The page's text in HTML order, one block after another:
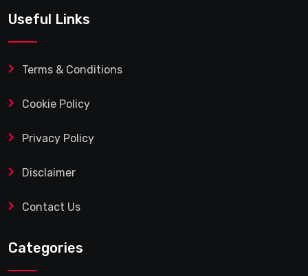
Useful Links
Terms & Conditions
Cookie Policy
Privacy Policy
Disclaimer
Contact Us
Categories